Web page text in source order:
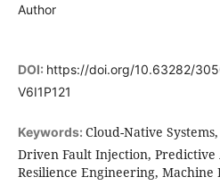
Author
DOI: https://doi.org/10.63282/
V6I1P121
Keywords: Cloud-Native
Driven Fault Injection, Predictive
Resilience Engineering, Machine